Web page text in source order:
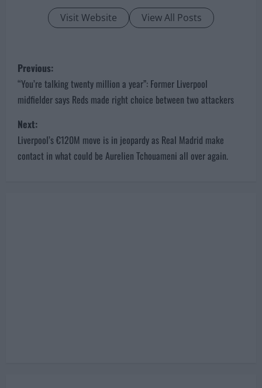
Visit Website View All Posts
P
o
s
t
n
Previous:
“You’re talking twenty million a year”: Former Liverpool
midfielder says Reds made right choice between two attackers
Next:
Liverpool’s €120M move is in jeopardy as Real Madrid make
contact in what could be Aurelien Tchouameni all over again.